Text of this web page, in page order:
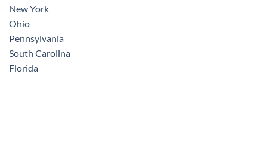
New York
Ohio
Pennsylvania
South Carolina
Florida